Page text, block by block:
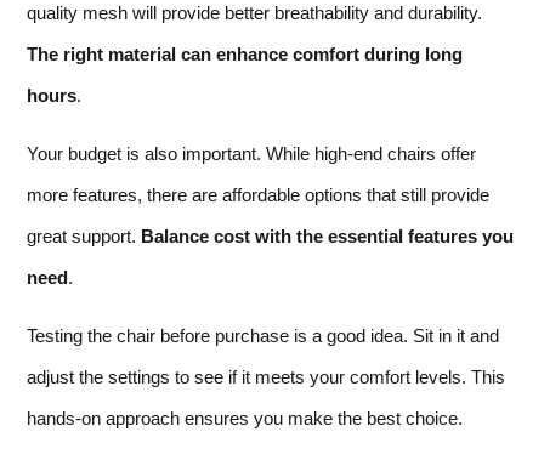
quality mesh will provide better breathability and durability.
The right material can enhance comfort during long
hours.
Your budget is also important. While high-end chairs offer
more features, there are affordable options that still provide
great support. Balance cost with the essential features you
need.
Testing the chair before purchase is a good idea. Sit in it and
adjust the settings to see if it meets your comfort levels. This
hands-on approach ensures you make the best choice.